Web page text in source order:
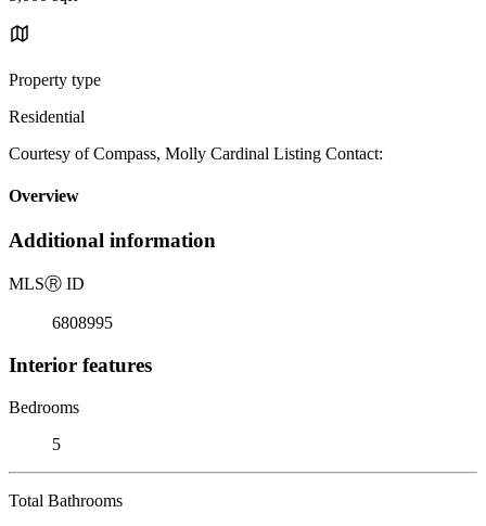
Property type
Residential
Courtesy of Compass, Molly Cardinal Listing Contact:
Overview
Additional information
MLSⓇ ID
6808995
Interior features
Bedrooms
5
Total Bathrooms